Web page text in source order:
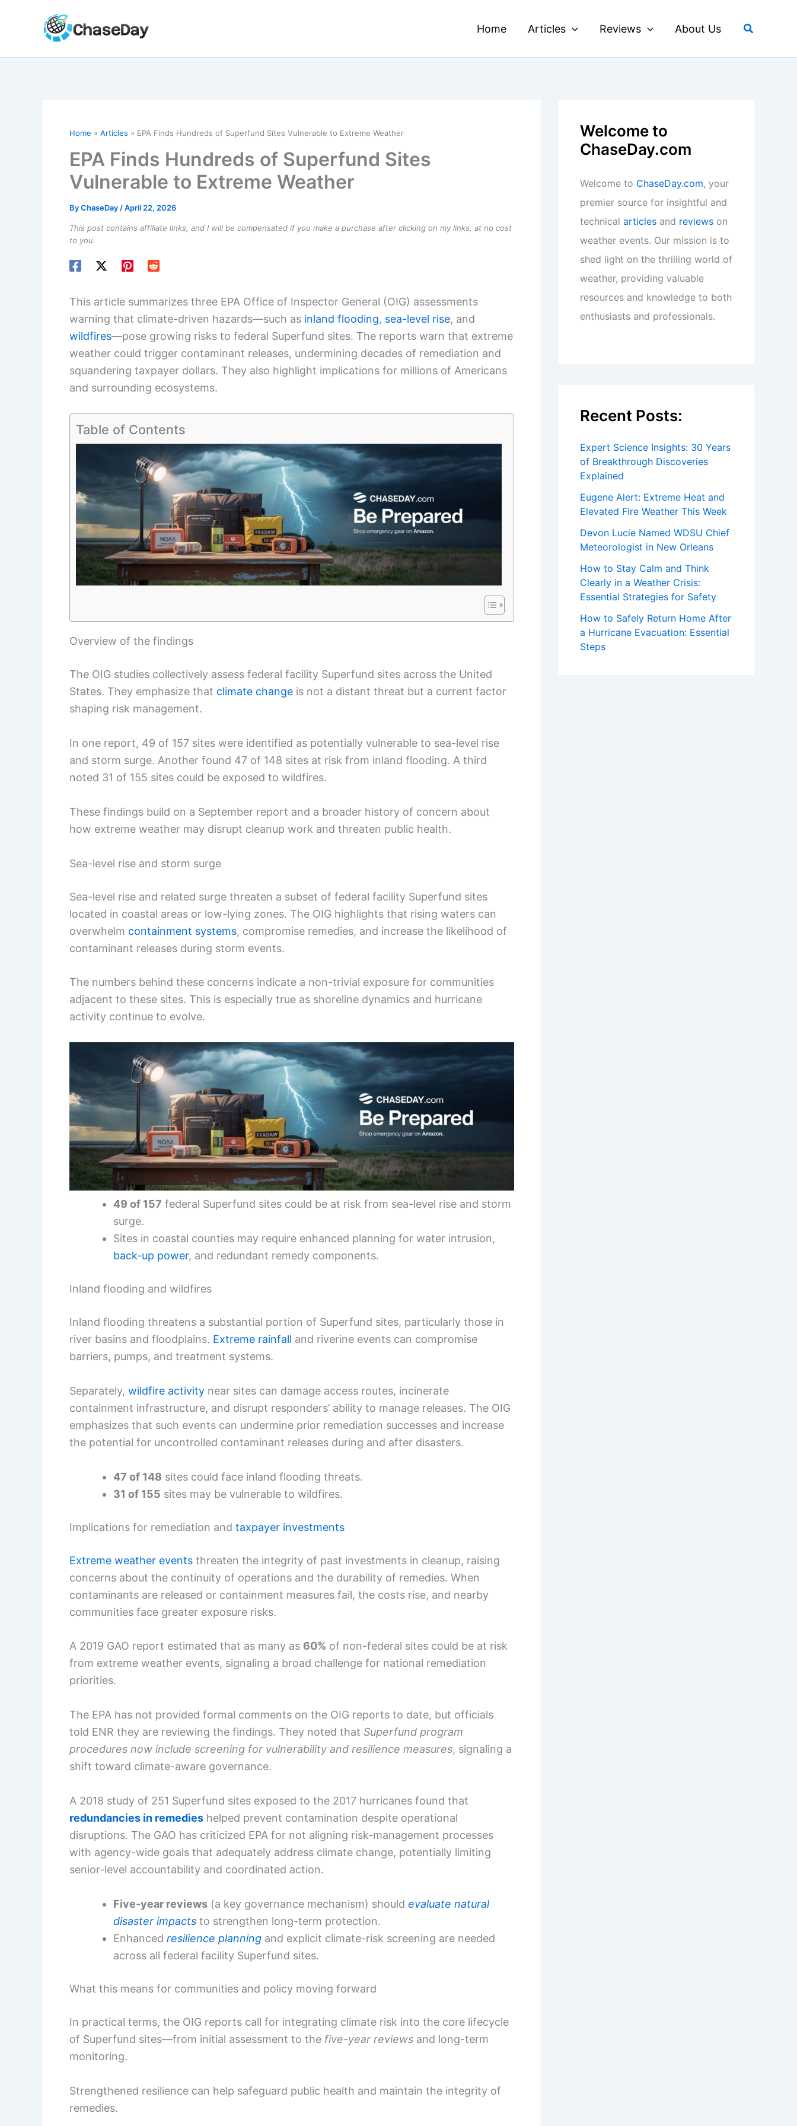
Home Articles Reviews About Us Search
Home Articles EPA Finds Hundreds of Superfund Sites Vulnerable to Extreme Weather
EPA Finds Hundreds of Superfund Sites
Vulnerable to Extreme Weather
ByChaseDay /April 22, 2026
This post contains affiliate links, and I will be compensated if you make a purchase after clicking on my links, at no cost
to you.
This article summarizes three EPA Office of Inspector General (OIG) assessments
warning that climate-driven hazards—such as inland flooding, sea-level rise, and
wildfires—pose growing risks to federal Superfund sites. The reports warn that extreme
weather could trigger contaminant releases, undermining decades of remediation and
squandering taxpayer dollars. They also highlight implications for millions of Americans
and surrounding ecosystems.
Table of Contents
Overview of the findings
The OIG studies collectively assess federal facility Superfund sites across the United
States. They emphasize that climate change is not a distant threat but a current factor
shaping risk management.
In one report, 49 of 157 sites were identified as potentially vulnerable to sea-level rise
and storm surge. Another found 47 of 148 sites at risk from inland flooding. A third
noted 31 of 155 sites could be exposed to wildfires.
These findings build on a September report and a broader history of concern about
how extreme weather may disrupt cleanup work and threaten public health.
Sea-level rise and storm surge
Sea-level rise and related surge threaten a subset of federal facility Superfund sites
located in coastal areas or low-lying zones. The OIG highlights that rising waters can
overwhelm containment systems, compromise remedies, and increase the likelihood of
contaminant releases during storm events.
The numbers behind these concerns indicate a non-trivial exposure for communities
adjacent to these sites. This is especially true as shoreline dynamics and hurricane
activity continue to evolve.
49 of 157 federal Superfund sites could be at risk from sea-level rise and storm
surge.
Sites in coastal counties may require enhanced planning for water intrusion,
back-up power, and redundant remedy components.
Inland flooding and wildfires
Inland flooding threatens a substantial portion of Superfund sites, particularly those in
river basins and floodplains. Extreme rainfall and riverine events can compromise
barriers, pumps, and treatment systems.
Separately, wildfire activity near sites can damage access routes, incinerate
containment infrastructure, and disrupt responders’ ability to manage releases. The OIG
emphasizes that such events can undermine prior remediation successes and increase
the potential for uncontrolled contaminant releases during and after disasters.
47 of 148 sites could face inland flooding threats.
31 of 155 sites may be vulnerable to wildfires.
Implications for remediation and taxpayer investments
Extreme weather events threaten the integrity of past investments in cleanup, raising
concerns about the continuity of operations and the durability of remedies. When
contaminants are released or containment measures fail, the costs rise, and nearby
communities face greater exposure risks.
A 2019 GAO report estimated that as many as 60% of non-federal sites could be at risk
from extreme weather events, signaling a broad challenge for national remediation
priorities.
The EPA has not provided formal comments on the OIG reports to date, but officials
told ENR they are reviewing the findings. They noted that Superfund program
procedures now include screening for vulnerability and resilience measures, signaling a
shift toward climate-aware governance.
A 2018 study of 251 Superfund sites exposed to the 2017 hurricanes found that
redundancies in remedies helped prevent contamination despite operational
disruptions. The GAO has criticized EPA for not aligning risk-management processes
with agency-wide goals that adequately address climate change, potentially limiting
senior-level accountability and coordinated action.
Five-year reviews (a key governance mechanism) should evaluate natural
disaster impacts to strengthen long-term protection.
Enhanced resilience planning and explicit climate-risk screening are needed
across all federal facility Superfund sites.
What this means for communities and policy moving forward
In practical terms, the OIG reports call for integrating climate risk into the core lifecycle
of Superfund sites—from initial assessment to the five-year reviews and long-term
monitoring.
Strengthened resilience can help safeguard public health and maintain the integrity of
remedies.
Welcome to
ChaseDay.com
Welcome to ChaseDay.com, your
premier source for insightful and
technical articles and reviews on
weather events. Our mission is to
shed light on the thrilling world of
weather, providing valuable
resources and knowledge to both
enthusiasts and professionals.
Recent Posts:
Expert Science Insights: 30 Years
of Breakthrough Discoveries
Explained
Eugene Alert: Extreme Heat and
Elevated Fire Weather This Week
Devon Lucie Named WDSU Chief
Meteorologist in New Orleans
How to Stay Calm and Think
Clearly in a Weather Crisis:
Essential Strategies for Safety
How to Safely Return Home After
a Hurricane Evacuation: Essential
Steps